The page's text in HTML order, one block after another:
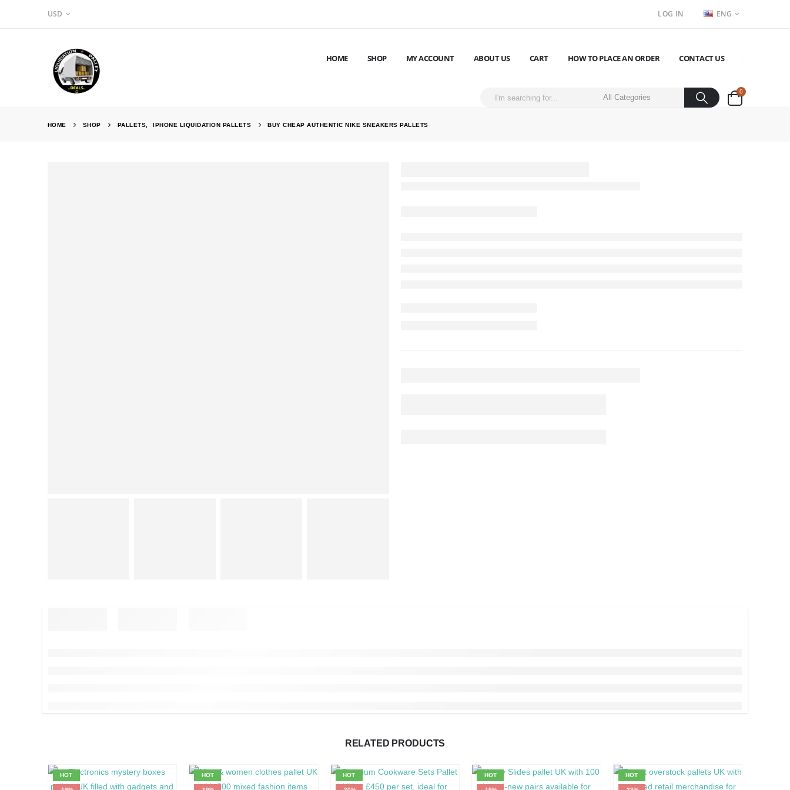
USD LOG IN ENG
HOME SHOP MY ACCOUNT ABOUT US CART HOW TO PLACE AN ORDER CONTACT US
0
HOME SHOP PALLETS IPHONE LIQUIDATION PALLETS BUY CHEAP AUTHENTIC NIKE SNEAKERS PALLETS
RELATED PRODUCTS
HOT HOT HOT HOT HOT